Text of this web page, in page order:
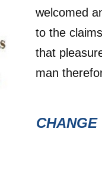
welcomed
to the
that
man